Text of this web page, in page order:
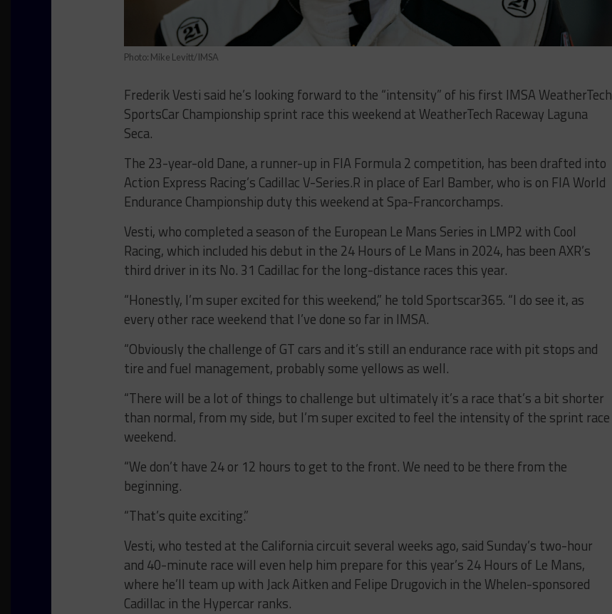
Photo: Mike Levitt/IMSA
Frederik Vesti said he’s looking forward to the “intensity” of his first IMSA WeatherTech
SportsCar Championship sprint race this weekend at WeatherTech Raceway Laguna
Seca.
The 23-year-old Dane, a runner-up in FIA Formula 2 competition, has been drafted into
Action Express Racing’s Cadillac V-Series.R in place of Earl Bamber, who is on FIA World
Endurance Championship duty this weekend at Spa-Francorchamps.
Vesti, who completed a season of the European Le Mans Series in LMP2 with Cool
Racing, which included his debut in the 24 Hours of Le Mans in 2024, has been AXR’s
third driver in its No. 31 Cadillac for the long-distance races this year.
“Honestly, I’m super excited for this weekend,” he told Sportscar365. “I do see it, as
every other race weekend that I’ve done so far in IMSA.
“Obviously the challenge of GT cars and it’s still an endurance race with pit stops and
tire and fuel management, probably some yellows as well.
“There will be a lot of things to challenge but ultimately it’s a race that’s a bit shorter
than normal, from my side, but I’m super excited to feel the intensity of the sprint race
weekend.
“We don’t have 24 or 12 hours to get to the front. We need to be there from the
beginning.
“That’s quite exciting.”
Vesti, who tested at the California circuit several weeks ago, said Sunday’s two-hour
and 40-minute race will even help him prepare for this year’s 24 Hours of Le Mans,
where he’ll team up with Jack Aitken and Felipe Drugovich in the Whelen-sponsored
Cadillac in the Hypercar ranks.